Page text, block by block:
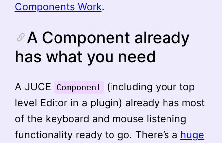
Components Work.
A Component already
has what you need
A JUCE Component
(including your top
level Editor in a plugin) already has most
of the keyboard and mouse listening
functionality ready to go. There’s a huge